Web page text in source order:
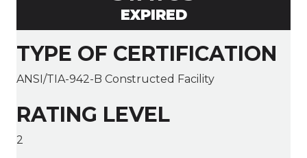
EXPIRED
TYPE OF CERTIFICATION
ANSI/TIA-942-B Constructed Facility
RATING LEVEL
2